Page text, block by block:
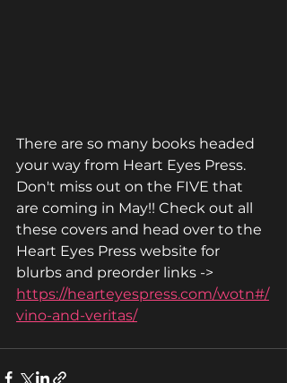
There are so many books headed
your way from Heart Eyes Press.
Don't miss out on the FIVE that
are coming in May!! Check out all
these covers and head over to the
Heart Eyes Press website for
blurbs and preorder links ->
https://hearteyespress.com/wotn#/
vino-and-veritas/